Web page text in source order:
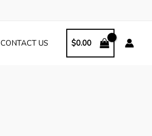
CONTACT US $0.00